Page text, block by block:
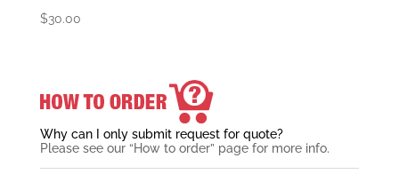
$30.00
Why can I only submit request for quote?
Please see our “How to order” page for more info.